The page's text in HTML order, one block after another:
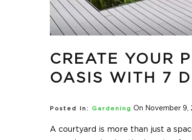
CREATE YOUR
OASIS WITH 7
Posted In: Gardening On November 9,
A courtyard is more than just a